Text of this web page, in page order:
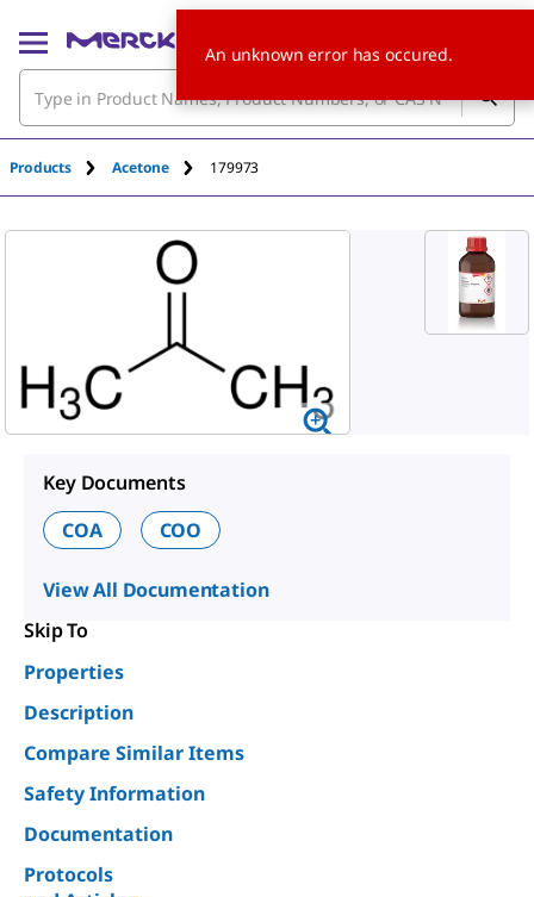
Products Acetone 179973
Key Documents
COA
COO
View All Documentation
Skip To
Properties
Description
Compare Similar Items
Safety Information
Documentation
Protocols
An unknown error has occured.